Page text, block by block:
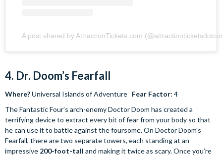
A post shared by AttractionTickets.com
4. Dr. Doom’s Fearfall
Where?Universal Islands of Adventure Fear Factor: 4
The Fantastic Four’s arch-enemy Doctor Doom has created a
terrifying device to extract every bit of fear from your body so that
he can use it to battle against the foursome. On Doctor Doom's
Fearfall, there are two separate towers, each standing at an
impressive 200-foot-tall and making it twice as scary. Once you’re